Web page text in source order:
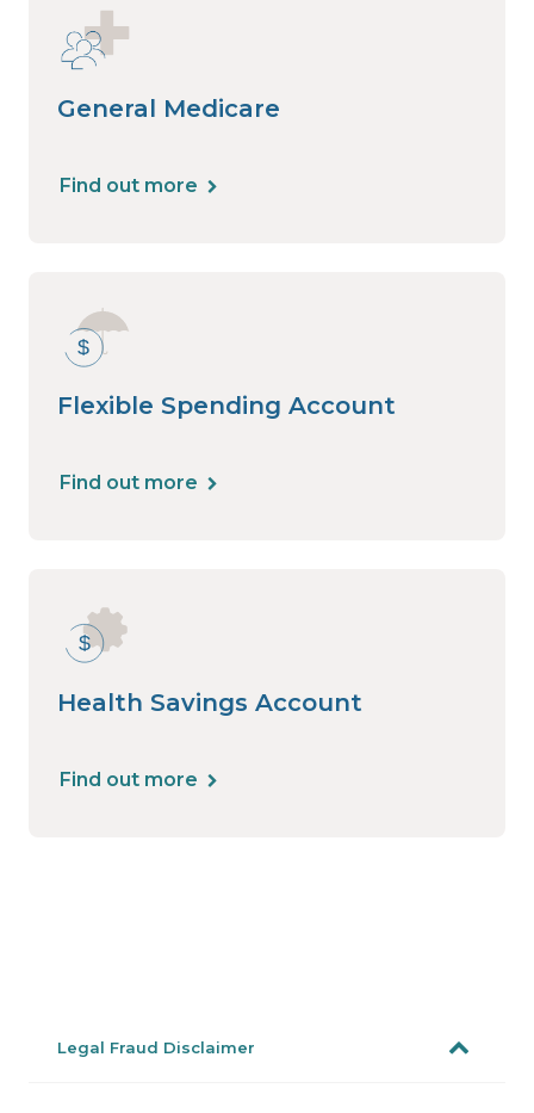
General Medicare
Find out more
Flexible Spending Account
Find out more
Health Savings Account
Find out more
Legal Fraud Disclaimer